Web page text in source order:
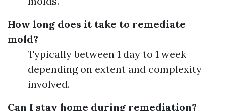
How long does it take to remediate
mold?
Typically between 1 day to 1 week
depending on extent and complexity
involved.
Can I stay home during remediation?